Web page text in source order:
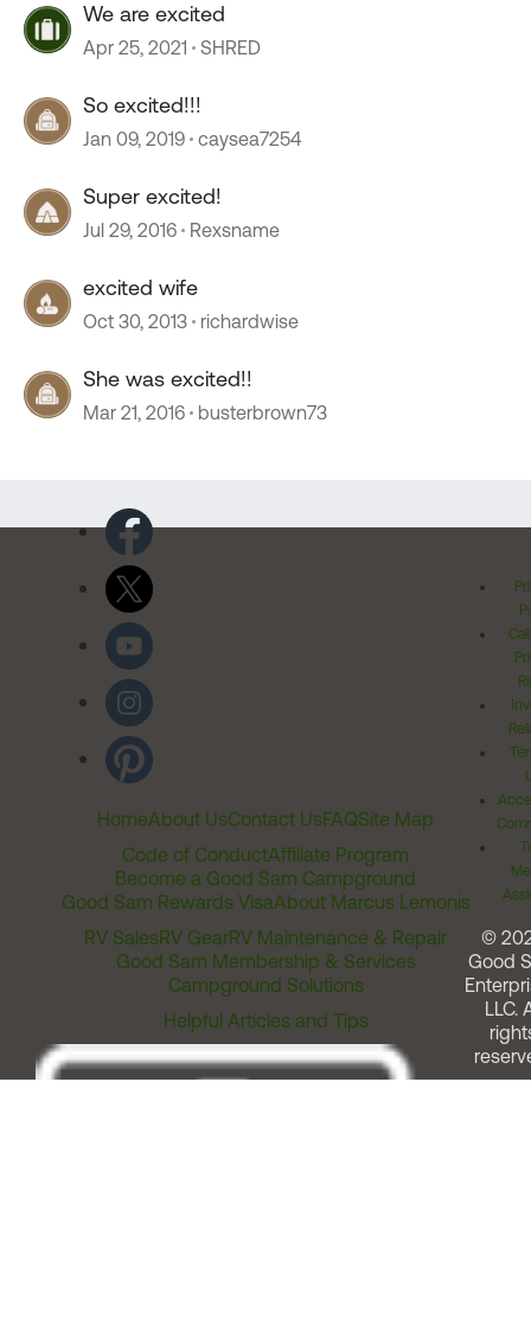
We are excited
Apr 25, 2021 SHRED
So excited!!!
Jan 09, 2019 caysea7254
Super excited!
Jul 29, 2016 Rexsname
excited wife
Oct 30, 2013 richardwise
She was excited!!
Mar 21, 2016 busterbrown73
HomeAbout UsContact UsFAQSite Map
Code of ConductAffiliate Program
Become a Good Sam Campground
Good Sam Rewards VisaAbout Marcus Lemonis
RV SalesRV GearRV Maintenance & Repair
Good Sam Membership & Services
Campground Solutions
Helpful Articles and Tips
©
Good
LLC.